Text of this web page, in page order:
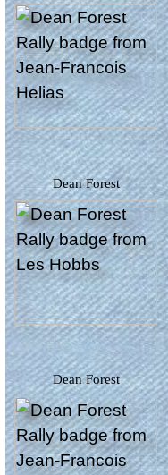
Dean Forest
Dean Forest